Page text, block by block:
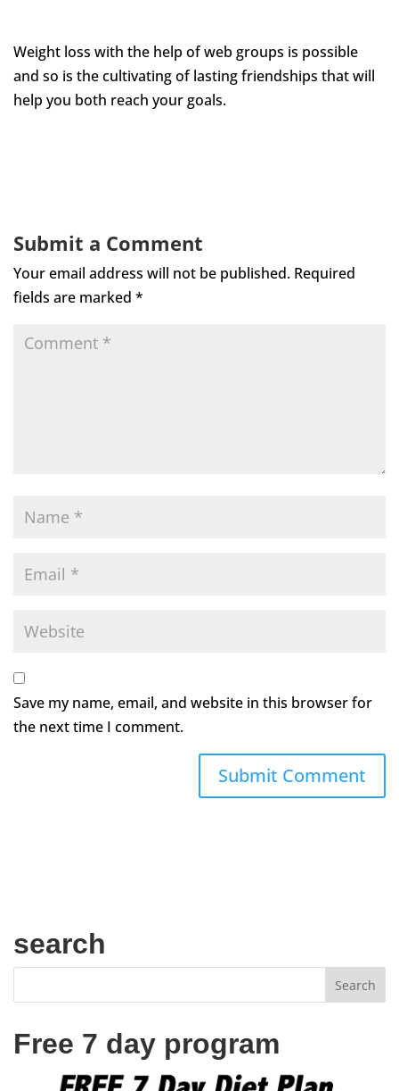
Weight loss with the help of web groups is possible
and so is the cultivating of lasting friendships that will
help you both reach your goals.
Submit a Comment
Your email address will not be published. Required
fields are marked *
Save my name, email, and website in this browser for
the next time I comment.
search
Free 7 day program